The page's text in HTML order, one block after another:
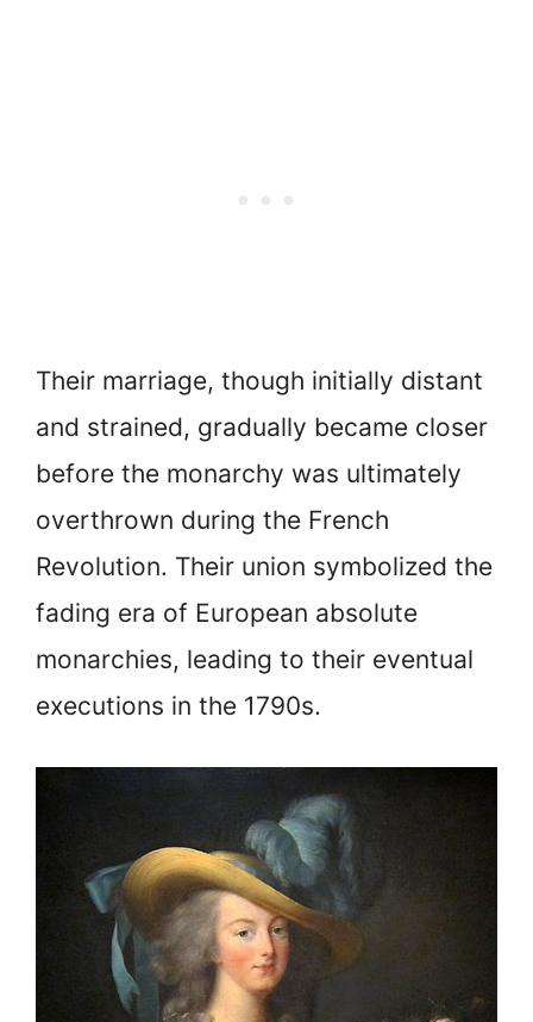
Their marriage, though initially distant
and strained, gradually became closer
before the monarchy was ultimately
overthrown during the French
Revolution. Their union symbolized the
fading era of European absolute
monarchies, leading to their eventual
executions in the 1790s.